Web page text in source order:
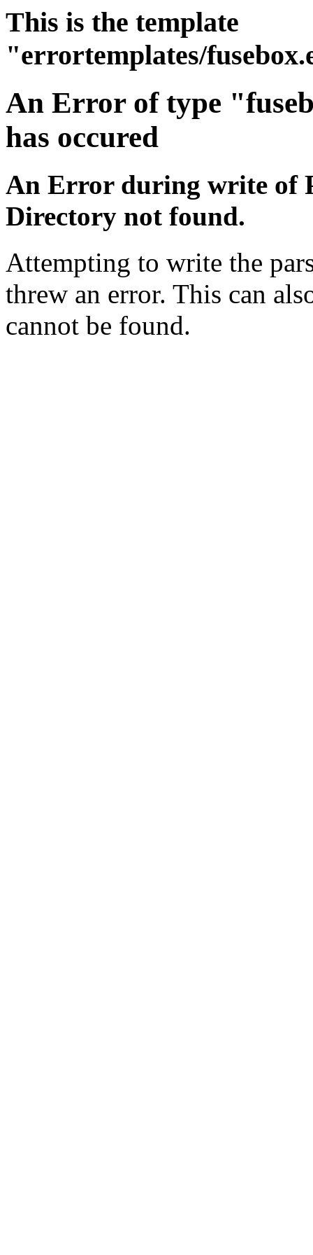
This is the template
"errortemplates/
An Error of type
has occured
An Error during write of
Directory not found.
Attempting to write the
threw an error. This can
cannot be found.